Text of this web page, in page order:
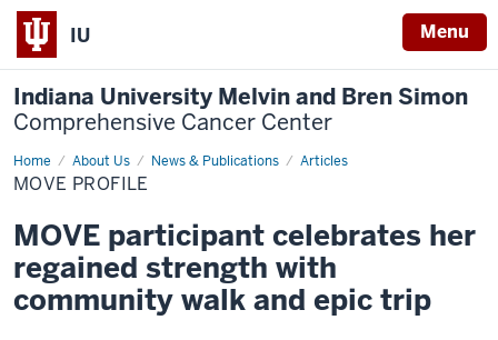
IU Menu
Indiana University Melvin and Bren Simon
Comprehensive Cancer Center
Home About Us News & Publications Articles
MOVE
PROFILE
MOVE PROFILE
MOVE participant celebrates her
regained strength with
community walk and epic trip